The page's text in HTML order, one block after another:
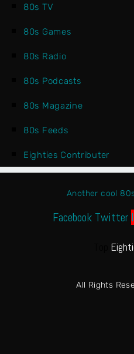
80s TV
80s Games
80s Radio
80s Podcasts
80s Magazine
80s Feeds
Eighties Contributer
Another cool
Facebook Twitter
All Rights